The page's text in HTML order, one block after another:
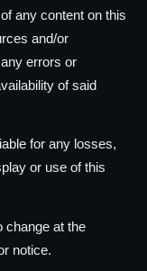
any content on this
and/or
errors or
of said
for any losses,
or use of this
change at the
notice.